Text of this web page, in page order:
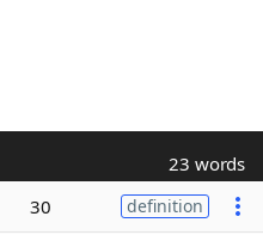
23 words
30 definition